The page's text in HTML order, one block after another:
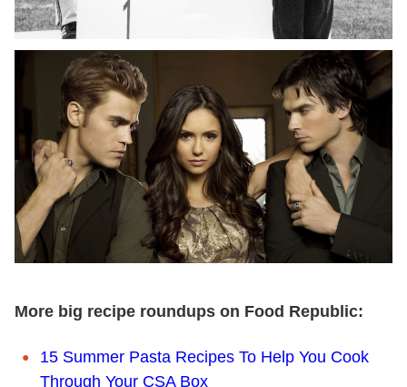
More big recipe roundups on Food Republic:
15 Summer Pasta Recipes To Help You Cook
Through Your CSA Box